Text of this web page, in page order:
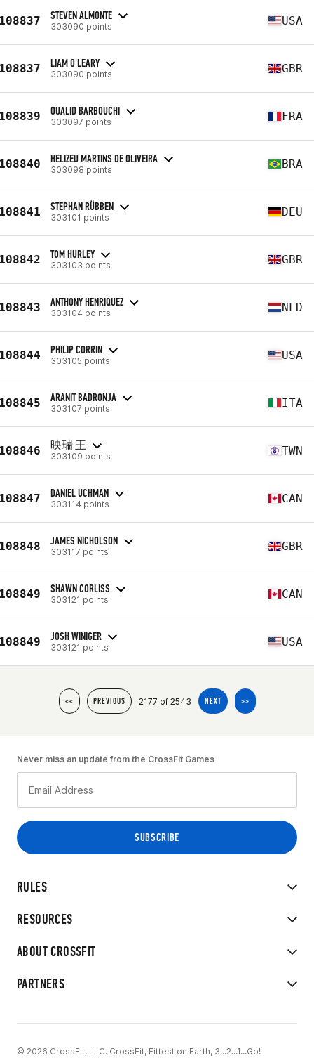
STEVEN ALMONTE
303090 points USA
LIAM O'LEARY
303090 points GBR
OUALID BARBOUCHI
303097 points FRA
HELIZEU MARTINS DE OLIVEIRA
303098 points BRA
STEPHAN RÜBBEN
303101 points DEU
TOM HURLEY
303103 points GBR
ANTHONY HENRIQUEZ
303104 points NLD
PHILIP CORRIN
303105 points USA
ARANIT BADRONJA
303107 points ITA
映瑞 王
303109 points TWN
DANIEL UCHMAN
303114 points CAN
JAMES NICHOLSON
303117 points GBR
SHAWN CORLISS
303121 points CAN
JOSH WINIGER
303121 points USA
<< PREVIOUS 2177 of 2543 NEXT >>
RULES
RESOURCES
ABOUT CROSSFIT
PARTNERS
Never miss an update from the CrossFit Games
© 2026 CrossFit, LLC. CrossFit, Fittest on Earth, 3...2...1...Go!